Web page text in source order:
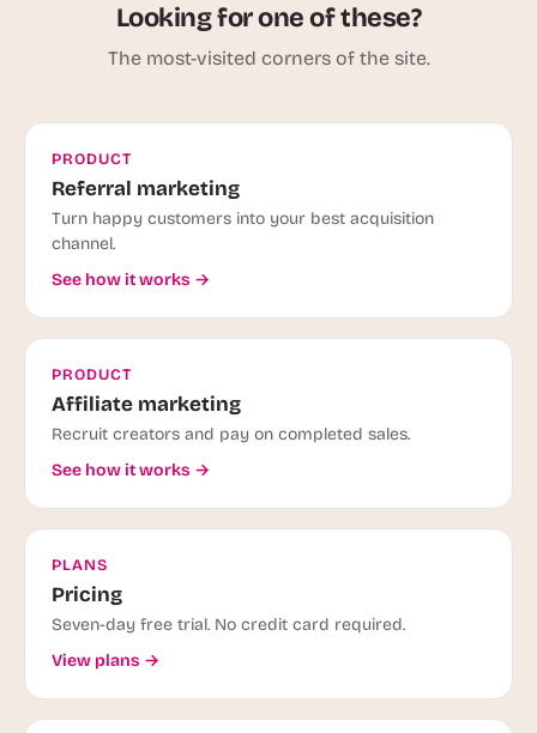
Looking for one of these?
The most-visited corners of the site.
PRODUCT
Referral marketing
Turn happy customers into your best acquisition
channel.
See how it works →
PRODUCT
Affiliate marketing
Recruit creators and pay on completed sales.
See how it works →
PLANS
Pricing
Seven-day free trial. No credit card required.
View plans →